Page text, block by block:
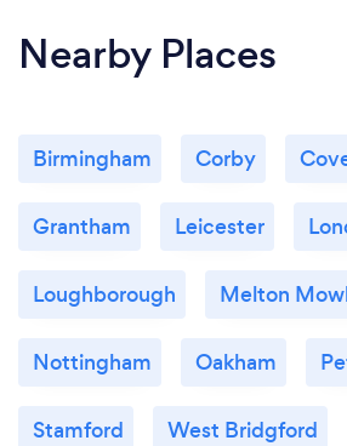
Nearby Places
Birmingham Corby
Grantham Leicester
Loughborough Melton
Nottingham Oakham
Stamford West Bridgford